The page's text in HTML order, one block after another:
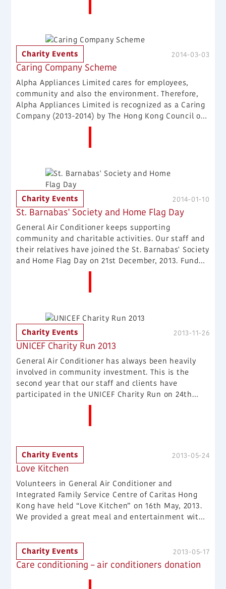
2014-03-03
Caring Company Scheme
Charity Events
Alpha Appliances Limited cares for employees,
community and also the environment. Therefore,
Alpha Appliances Limited is recognized as a Caring
Company (2013-2014) by The Hong Kong Council of
Social Service on 28th February, 2014 , highlighting
2014-01-10
St. Barnabas' Society and Home Flag Day
Charity Events
General Air Conditioner keeps supporting
community and charitable activities. Our staff and
their relatives have joined the St. Barnabas' Society
and Home Flag Day on 21st December, 2013. Fund
raised during the day will be used for homeless and
2013-11-26
UNICEF Charity Run 2013
Charity Events
General Air Conditioner has always been heavily
involved in community investment. This is the
second year that our staff and clients have
participated in the UNICEF Charity Run on 24th
November, 2013. We want to help more people in
2013-05-24
Love Kitchen
Charity Events
Volunteers in General Air Conditioner and
Integrated Family Service Centre of Caritas Hong
Kong have held “Love Kitchen” on 16th May, 2013.
We provided a great meal and entertainment with
2013-05-17
Care conditioning – air conditioners donation
Charity Events